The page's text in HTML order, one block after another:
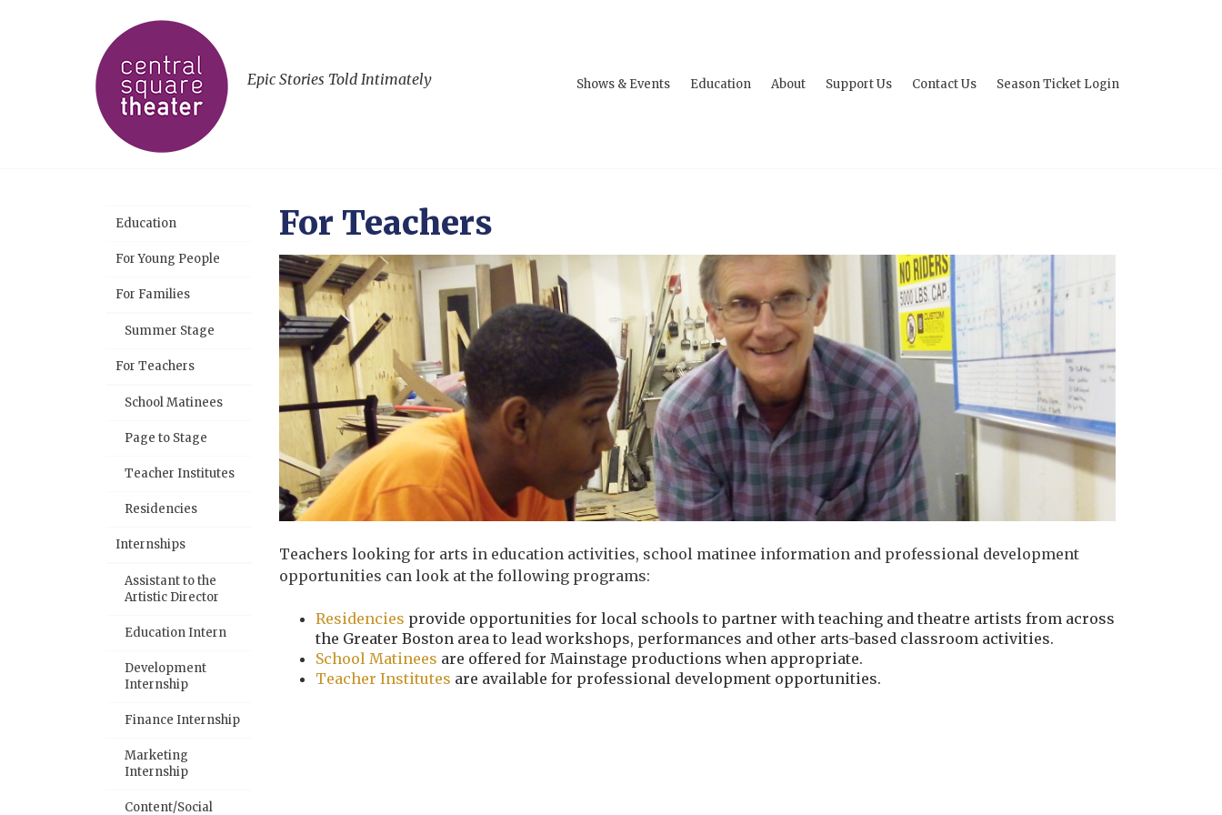
Epic Stories Told Intimately Shows & Events Education About Support Us Contact Us Season Ticket Login
Education
For Young People
For Families
Summer Stage
For Teachers
School Matinees
Page to Stage
Teacher Institutes
Residencies
Internships
Assistant to the
Artistic Director
Education Intern
Development
Internship
Finance Internship
Marketing
Internship
Content/Social
For Teachers
Teachers looking for arts in education activities, school matinee information and professional development
opportunities can look at the following programs:
Residencies provide opportunities for local schools to partner with teaching and theatre artists from across
the Greater Boston area to lead workshops, performances and other arts-based classroom activities.
School Matinees are offered for Mainstage productions when appropriate.
Teacher Institutes are available for professional development opportunities.